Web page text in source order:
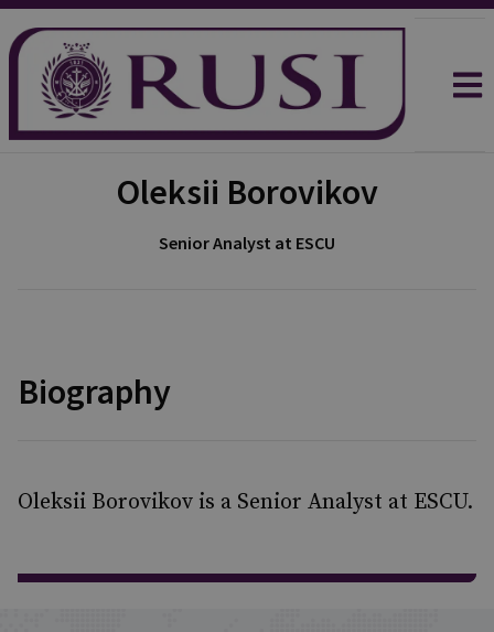
Oleksii Borovikov
Senior Analyst at ESCU
Biography
Oleksii Borovikov is a Senior Analyst at ESCU.